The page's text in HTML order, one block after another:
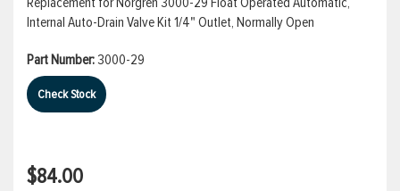
Internal Auto-Drain Valve Kit 1/4" Outlet, Normally Open
Part Number:3000-29
Check Stock
$84.00